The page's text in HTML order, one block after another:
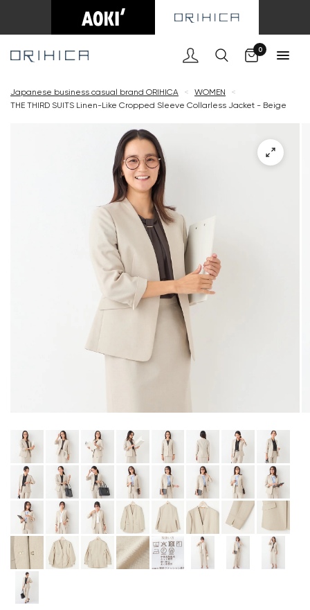
0
Japanese business casual brand ORIHICA < WOMEN
<
THE THIRD SUITS Linen-Like Cropped Sleeve Collarless Jacket - Beige
Cart